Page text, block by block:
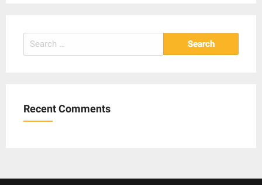
Search
for:
Recent Comments